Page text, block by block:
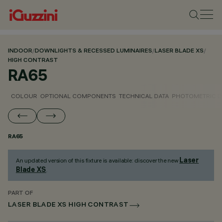
INDOOR/DOWNLIGHTS & RECESSED LUMINAIRES/LASER BLADE XS/
HIGH CONTRAST
RA65
COLOUR OPTIONAL COMPONENTS TECHNICAL DATA PHOTOMETRIC
RA65
An updated version of this fixture is available: discover the new Laser
Blade XS.
PART OF
LASER BLADE XS HIGH CONTRAST